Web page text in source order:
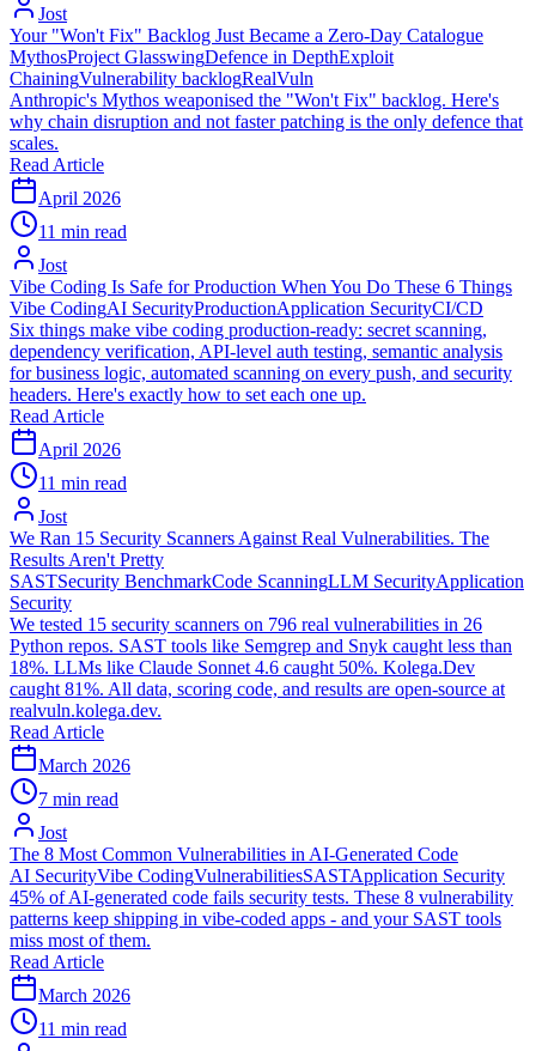
Jost
Your "Won't Fix" Backlog Just Became a Zero-Day Catalogue
MythosProject GlasswingDefence in DepthExploit
ChainingVulnerability backlogRealVuln
Anthropic's Mythos weaponised the "Won't Fix" backlog. Here's
why chain disruption and not faster patching is the only defence that
scales.
Read Article
April 2026
11 min read
Jost
Vibe Coding Is Safe for Production When You Do These 6 Things
Vibe CodingAI SecurityProductionApplication SecurityCI/CD
Six things make vibe coding production-ready: secret scanning,
dependency verification, API-level auth testing, semantic analysis
for business logic, automated scanning on every push, and security
headers. Here's exactly how to set each one up.
Read Article
April 2026
11 min read
Jost
We Ran 15 Security Scanners Against Real Vulnerabilities. The
Results Aren't Pretty
SASTSecurity BenchmarkCode ScanningLLM SecurityApplication
Security
We tested 15 security scanners on 796 real vulnerabilities in 26
Python repos. SAST tools like Semgrep and Snyk caught less than
18%. LLMs like Claude Sonnet 4.6 caught 50%. Kolega.Dev
caught 81%. All data, scoring code, and results are open-source at
realvuln.kolega.dev.
Read Article
March 2026
7 min read
Jost
The 8 Most Common Vulnerabilities in AI-Generated Code
AI SecurityVibe CodingVulnerabilitiesSASTApplication Security
45% of AI-generated code fails security tests. These 8 vulnerability
patterns keep shipping in vibe-coded apps - and your SAST tools
miss most of them.
Read Article
March 2026
11 min read